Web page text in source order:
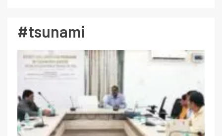
#tsunami